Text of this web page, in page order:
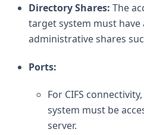
Directory Shares: The
target system must have
administrative shares
Ports:
For CIFS
system must be
server.